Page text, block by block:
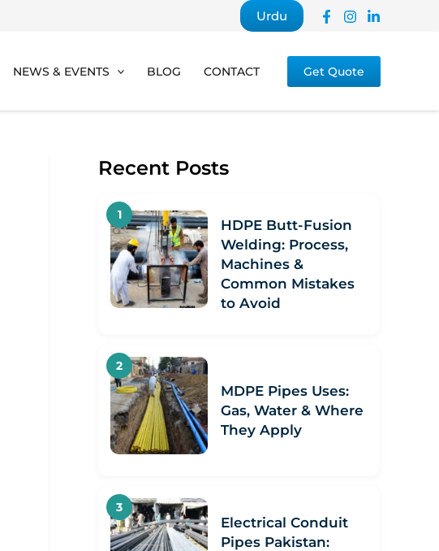
Urdu
NEWS & EVENTS BLOG CONTACT Get Quote
Recent Posts
HDPE Butt-Fusion
Welding: Process,
Machines &
Common Mistakes
to Avoid
MDPE Pipes Uses:
Gas, Water & Where
They Apply
Electrical Conduit
Pipes Pakistan: